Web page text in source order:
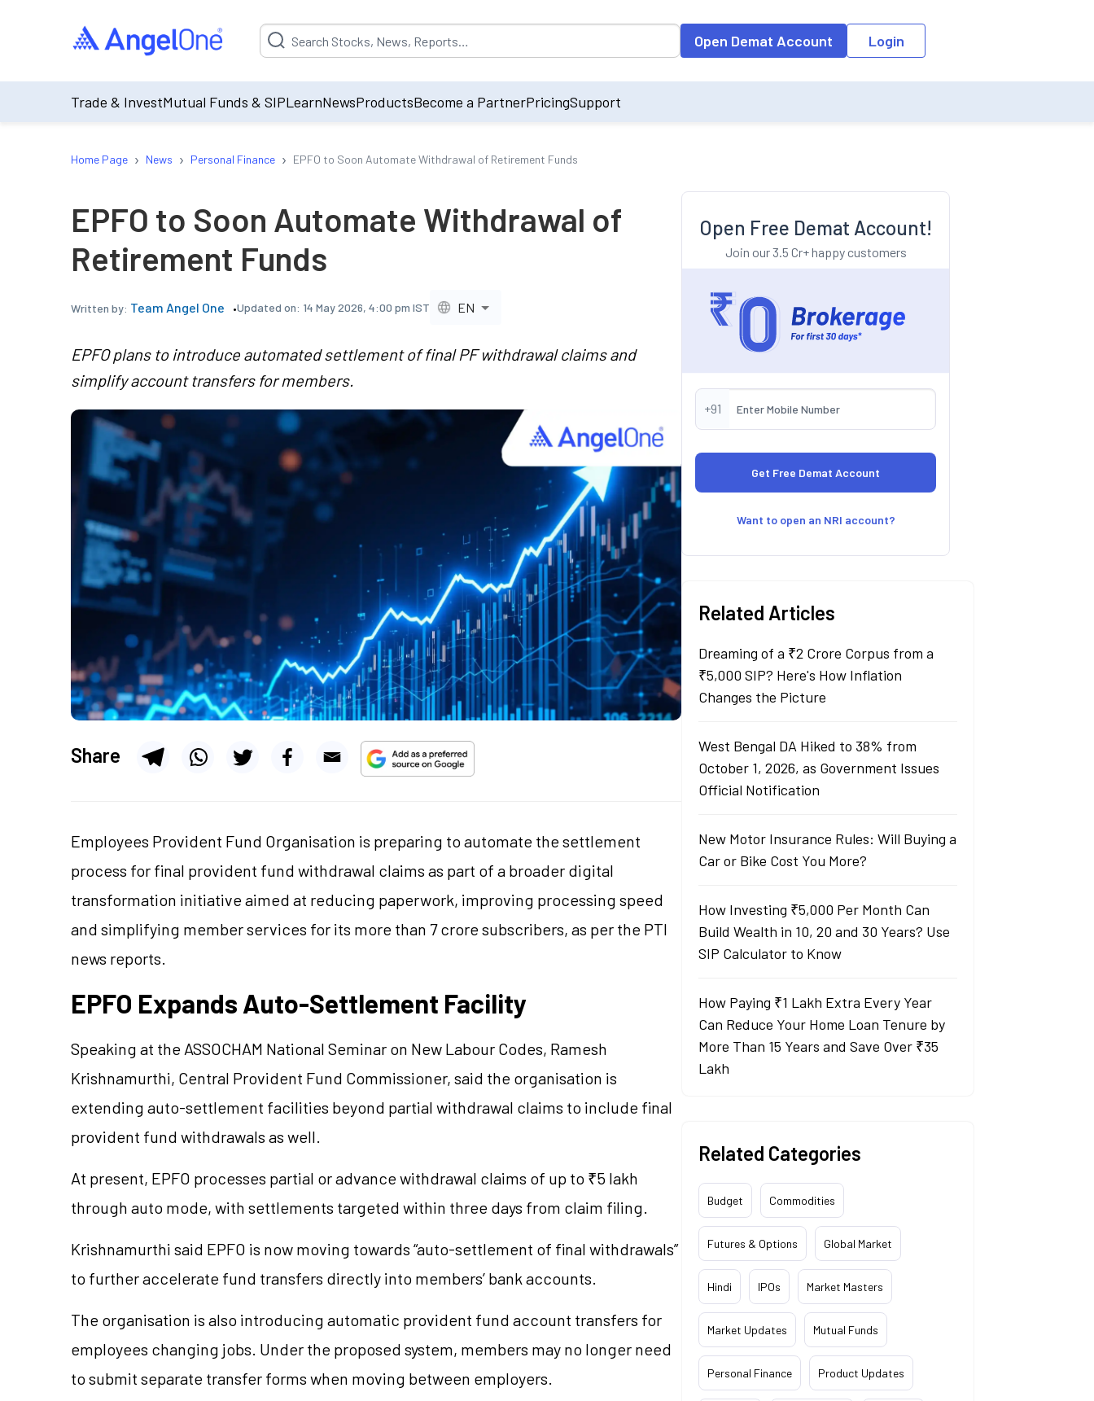
Suggestion will be populated by default on accessing the input field. On entering data into the input field, the suggestion list will be updated as per the
Open Demat Account Login
Trade & InvestMutual Funds & SIPLearnNewsProductsBecome a PartnerPricingSupport
Home Page › News › Personal Finance › EPFO to Soon Automate Withdrawal of Retirement Funds
EPFO to Soon Automate Withdrawal of
Retirement Funds
Written by: Team Angel One Updated on: 14 May 2026, 4:00 pm IST EN
EPFO plans to introduce automated settlement of final PF withdrawal claims and
simplify account transfers for members.
Share
Employees Provident Fund Organisation is preparing to automate the settlement
process for final provident fund withdrawal claims as part of a broader digital
transformation initiative aimed at reducing paperwork, improving processing speed
and simplifying member services for its more than 7 crore subscribers, as per the PTI
news reports.
EPFO Expands Auto-Settlement Facility
Speaking at the ASSOCHAM National Seminar on New Labour Codes, Ramesh
Krishnamurthi, Central Provident Fund Commissioner, said the organisation is
extending auto-settlement facilities beyond partial withdrawal claims to include final
provident fund withdrawals as well.
At present, EPFO processes partial or advance withdrawal claims of up to ₹5 lakh
through auto mode, with settlements targeted within three days from claim filing.
Krishnamurthi said EPFO is now moving towards “auto-settlement of final withdrawals”
to further accelerate fund transfers directly into members’ bank accounts.
The organisation is also introducing automatic provident fund account transfers for
employees changing jobs. Under the proposed system, members may no longer need
to submit separate transfer forms when moving between employers.
Open Free Demat Account!
Join our 3.5 Cr+ happy customers
+91
Want to open an NRI account?
Related Articles
Dreaming of a ₹2 Crore Corpus from a
₹5,000 SIP? Here's How Inflation
Changes the Picture
West Bengal DA Hiked to 38% from
October 1, 2026, as Government Issues
Official Notification
New Motor Insurance Rules: Will Buying a
Car or Bike Cost You More?
How Investing ₹5,000 Per Month Can
Build Wealth in 10, 20 and 30 Years? Use
SIP Calculator to Know
How Paying ₹1 Lakh Extra Every Year
Can Reduce Your Home Loan Tenure by
More Than 15 Years and Save Over ₹35
Lakh
Related Categories
Budget Commodities
Futures & Options Global Market
Hindi IPOs Market Masters
Market Updates Mutual Funds
Personal Finance Product Updates